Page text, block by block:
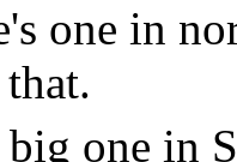
one in
big one in